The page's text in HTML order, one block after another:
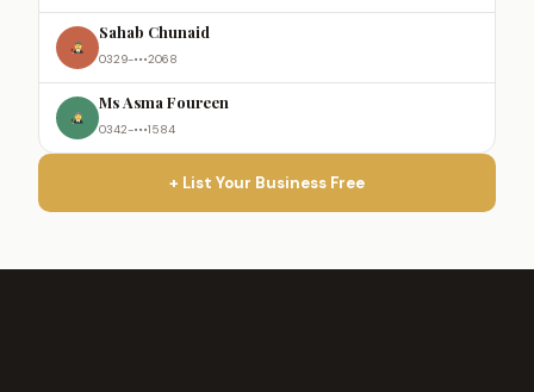
Sahab Chunaid
0329-•••2068
Ms Asma Foureen
0342-•••1584
+ List Your Business Free